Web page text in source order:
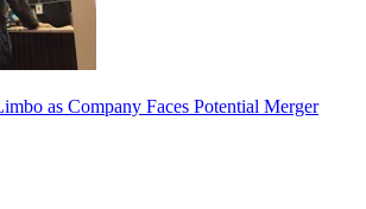
as Company Faces Potential Merger